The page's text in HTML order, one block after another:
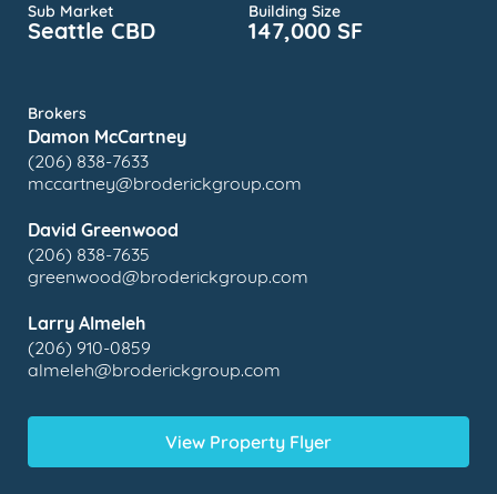
Sub Market
Seattle CBD
Building Size
147,000 SF
Brokers
Damon McCartney
(206) 838-7633
mccartney@broderickgroup.com
David Greenwood
(206) 838-7635
greenwood@broderickgroup.com
Larry Almeleh
(206) 910-0859
almeleh@broderickgroup.com
View Property Flyer